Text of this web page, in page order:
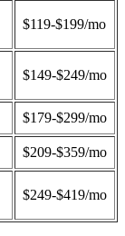
$119-$199/mo
$149-$249/mo
$179-$299/mo
$209-$359/mo
$249-$419/mo